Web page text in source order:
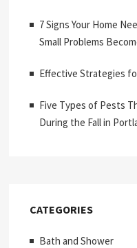
7 Signs Your Home
Small Problems
Effective Strategies
Five Types of Pests
During the Fall in
CATEGORIES
Bath and Shower